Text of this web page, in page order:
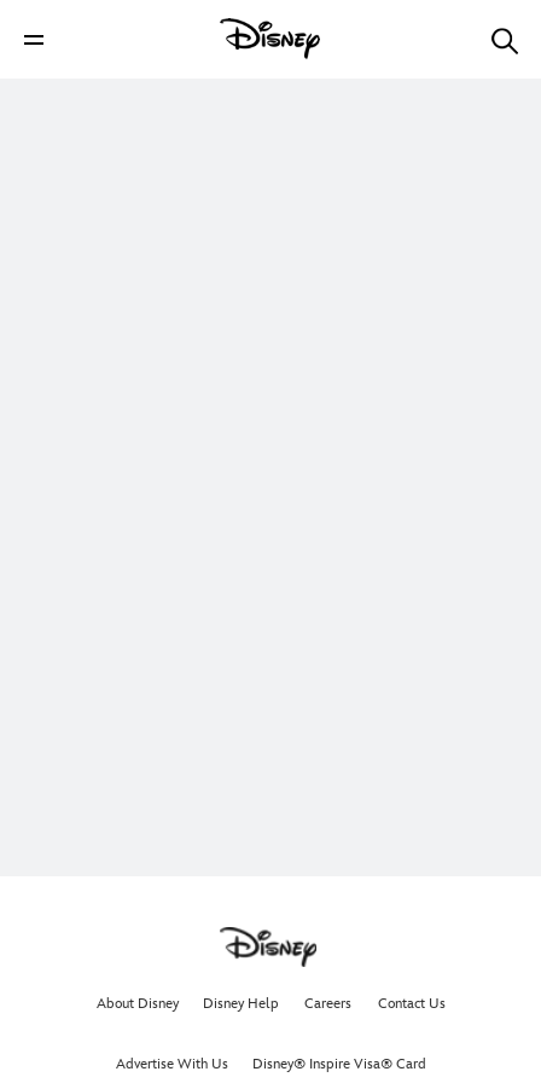
About Disney Disney Help Careers Contact Us
Advertise With Us Disney® Inspire Visa® Card